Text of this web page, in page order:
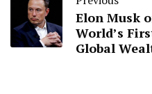
Elon Musk
World’s
Global